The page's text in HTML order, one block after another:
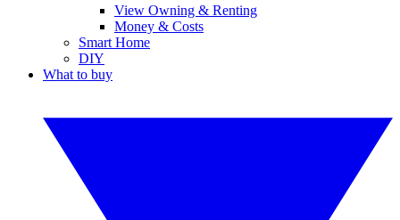
View Owning & Renting
Money & Costs
Smart Home
DIY
What to buy